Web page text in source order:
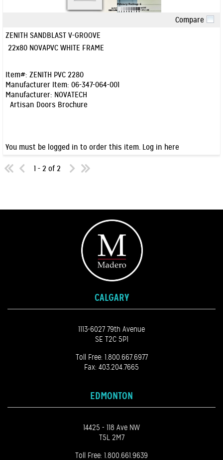
Compare
ZENITH SANDBLAST V-GROOVE
22x80 NOVAPVC WHITE FRAME
Item#: ZENITH PVC 2280
Manufacturer Item: 06-347-064-001
Manufacturer: NOVATECH
Artisan Doors Brochure
You must be logged in to order this item. Log in here
1 - 2 of 2
CALGARY
1113-6027 79th Avenue
SE T2C 5P1
Toll Free: 1.800.667.6977
Fax: 403.204.7665
EDMONTON
14425 - 118 Ave NW
T5L 2M7
Toll Free: 1.800.661.9639